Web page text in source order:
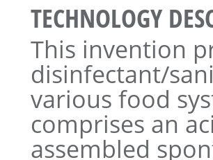
TECHNOLOGY
This invention
disinfectant/
various food
comprises an
assembled